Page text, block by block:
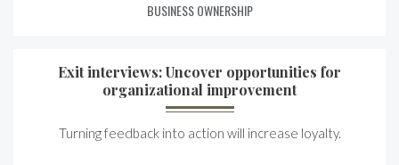
BUSINESS OWNERSHIP
Exit interviews: Uncover opportunities for
organizational improvement
Turning feedback into action will increase loyalty.